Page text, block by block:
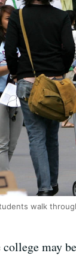
walk
may